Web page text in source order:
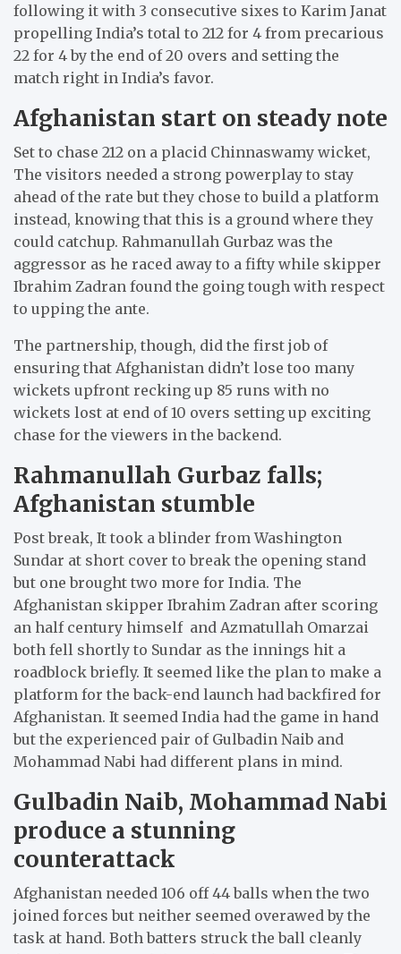
following it with 3 consecutive sixes to Karim Janat
propelling India’s total to 212 for 4 from precarious
22 for 4 by the end of 20 overs and setting the
match right in India’s favor.
Afghanistan start on steady note
Set to chase 212 on a placid Chinnaswamy wicket,
The visitors needed a strong powerplay to stay
ahead of the rate but they chose to build a platform
instead, knowing that this is a ground where they
could catchup. Rahmanullah Gurbaz was the
aggressor as he raced away to a fifty while skipper
Ibrahim Zadran found the going tough with respect
to upping the ante.
The partnership, though, did the first job of
ensuring that Afghanistan didn’t lose too many
wickets upfront recking up 85 runs with no
wickets lost at end of 10 overs setting up exciting
chase for the viewers in the backend.
Rahmanullah Gurbaz falls;
Afghanistan stumble
Post break, It took a blinder from Washington
Sundar at short cover to break the opening stand
but one brought two more for India. The
Afghanistan skipper Ibrahim Zadran after scoring
an half century himself and Azmatullah Omarzai
both fell shortly to Sundar as the innings hit a
roadblock briefly. It seemed like the plan to make a
platform for the back-end launch had backfired for
Afghanistan. It seemed India had the game in hand
but the experienced pair of Gulbadin Naib and
Mohammad Nabi had different plans in mind.
Gulbadin Naib, Mohammad Nabi
produce a stunning
counterattack
Afghanistan needed 106 off 44 balls when the two
joined forces but neither seemed overawed by the
task at hand. Both batters struck the ball cleanly